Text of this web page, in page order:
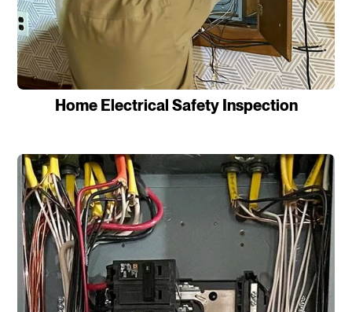
Home Electrical Safety Inspection